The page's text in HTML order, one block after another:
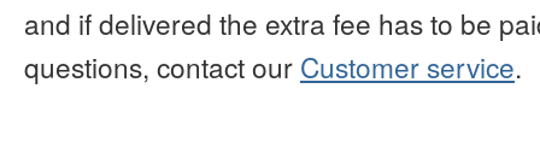
and if delivered the extra fee has to be
questions, contact our Customer service.